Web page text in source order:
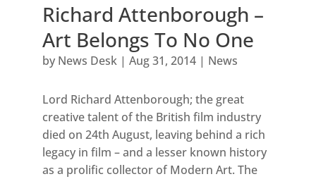
Richard Attenborough –
Art Belongs To No One
by News Desk| Aug 31, 2014| News
Lord Richard Attenborough; the great
creative talent of the British film industry
died on 24th August, leaving behind a rich
legacy in film – and a lesser known history
as a prolific collector of Modern Art. The